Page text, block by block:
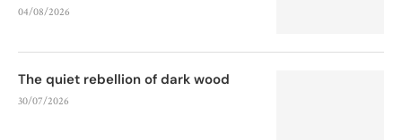
04/08/2026
The quiet rebellion of dark wood
30/07/2026